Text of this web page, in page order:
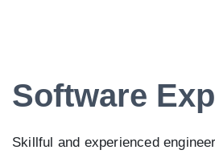
Software
Skillful and experienced